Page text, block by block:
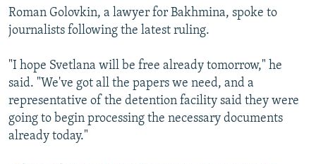
Roman Golovkin, a lawyer for Bakhmina, spoke to
journalists following the latest ruling.
"I hope Svetlana will be free already tomorrow," he
said. "We've got all the papers we need, and a
representative of the detention facility said they were
going to begin processing the necessary documents
already today."